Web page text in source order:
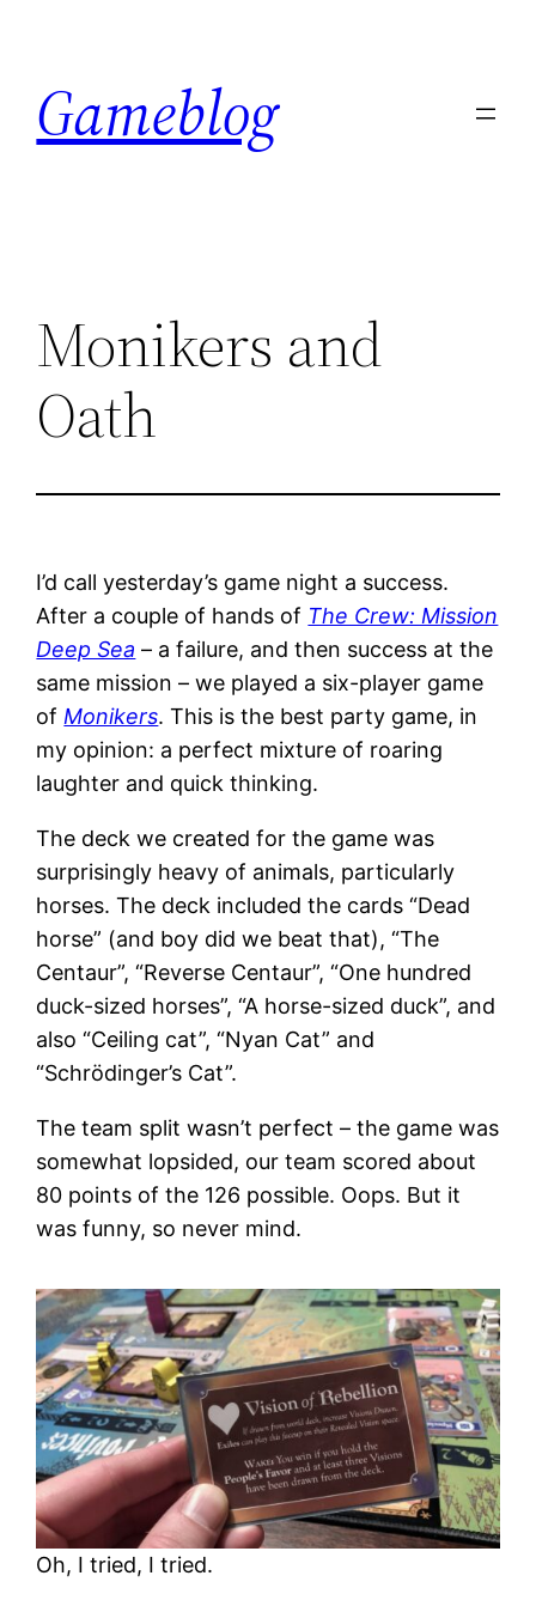
content
Gameblog
Monikers and
Oath
I’d call yesterday’s game night a success.
After a couple of hands of The Crew: Mission
Deep Sea – a failure, and then success at the
same mission – we played a six-player game
of Monikers. This is the best party game, in
my opinion: a perfect mixture of roaring
laughter and quick thinking.
The deck we created for the game was
surprisingly heavy of animals, particularly
horses. The deck included the cards “Dead
horse” (and boy did we beat that), “The
Centaur”, “Reverse Centaur”, “One hundred
duck-sized horses”, “A horse-sized duck”, and
also “Ceiling cat”, “Nyan Cat” and
“Schrödinger’s Cat”.
The team split wasn’t perfect – the game was
somewhat lopsided, our team scored about
80 points of the 126 possible. Oops. But it
was funny, so never mind.
Oh, I tried, I tried.